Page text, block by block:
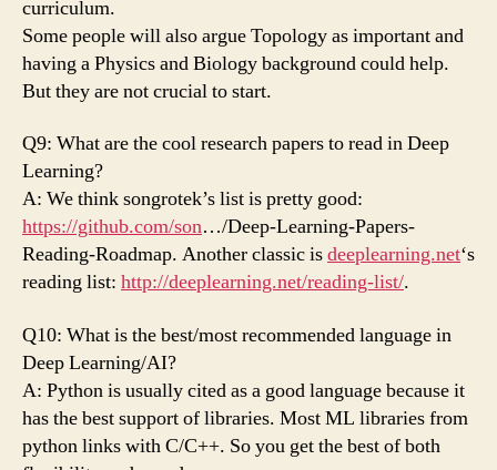
curriculum.
Some people will also argue Topology as important and
having a Physics and Biology background could help.
But they are not crucial to start.
Q9: What are the cool research papers to read in Deep
Learning?
A: We think songrotek’s list is pretty good:
https://github.com/son…/Deep-Learning-Papers-
Reading-Roadmap. Another classic isdeeplearning.net‘s
reading list: http://deeplearning.net/reading-list/.
Q10: What is the best/most recommended language in
Deep Learning/AI?
A: Python is usually cited as a good language because it
has the best support of libraries. Most ML libraries from
python links with C/C++. So you get the best of both